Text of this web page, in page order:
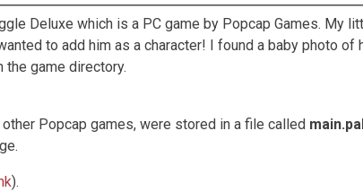
Deluxe which is a PC game by Popcap Games. My
to add him as a character! I found a baby photo of
the game directory.
Popcap games, were stored in a file called
).